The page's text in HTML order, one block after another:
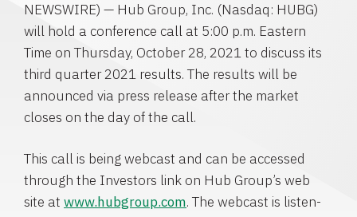
NEWSWIRE) — Hub Group, Inc. (Nasdaq: HUBG)
will hold a conference call at 5:00 p.m. Eastern
Time on Thursday, October 28, 2021 to discuss its
third quarter 2021 results. The results will be
announced via press release after the market
closes on the day of the call.
This call is being webcast and can be accessed
through the Investors link on Hub Group’s web
site at www.hubgroup.com. The webcast is listen-